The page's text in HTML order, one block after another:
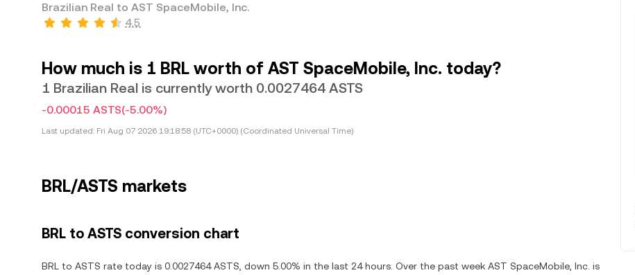
Brazilian Real to AST SpaceMobile, Inc.
4.5
How much is 1 BRL worth of AST SpaceMobile, Inc. today?
1 Brazilian Real is currently worth 0.0027464 ASTS
-0.00015 ASTS(-5.00%)
Last updated: Fri Aug 07 2026 19:18:58 (UTC+0000) (Coordinated Universal Time)
BRL/ASTS markets
BRL to ASTS conversion chart
BRL to ASTS rate today is 0.0027464 ASTS, down 5.00% in the last 24 hours. Over the past week AST SpaceMobile, Inc. is